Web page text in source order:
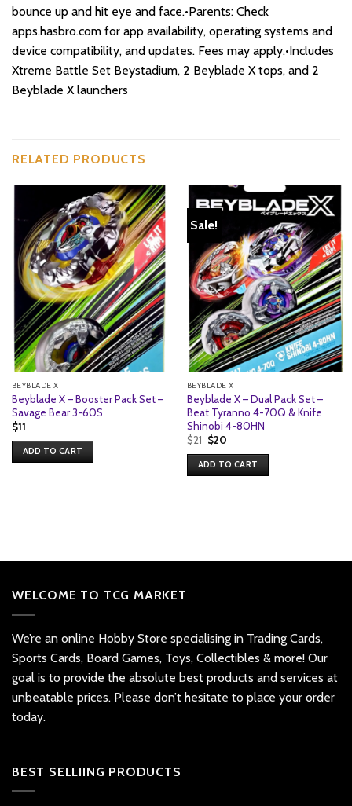
bounce up and hit eye and face.•Parents: Check
apps.hasbro.com for app availability, operating systems and
device compatibility, and updates. Fees may apply.•Includes
Xtreme Battle Set Beystadium, 2 Beyblade X tops, and 2
Beyblade X launchers
RELATED PRODUCTS
BEYBLADE X
Beyblade X – Booster Pack Set –
Savage Bear 3-60S
$11
ADD TO CART
Sale!
BEYBLADE X
Beyblade X – Dual Pack Set –
Beat Tyranno 4-70Q & Knife
Shinobi 4-80HN
$21 Original
price
was:
$21.
$20Current
is:
$20.
ADD TO CART
WELCOME TO TCG MARKET
We’re an online Hobby Store specialising in Trading Cards,
Sports Cards, Board Games, Toys, Collectibles & more! Our
goal is to provide the absolute best products and services at
unbeatable prices. Please don’t hesitate to place your order
today.
BEST SELLIING PRODUCTS